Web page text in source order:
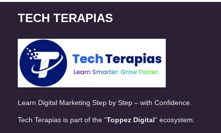
TECH TERAPIAS
Learn Digital Marketing Step by Step – with Confidence.
Tech Terapias is part of the “Toppez Digital” ecosystem.